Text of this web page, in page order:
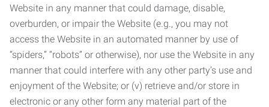
Website in any manner that could damage, disable,
overburden, or impair the Website (e.g., you may not
access the Website in an automated manner by use of
“spiders,” “robots” or otherwise), nor use the Website in any
manner that could interfere with any other party’s use and
enjoyment of the Website; or (v) retrieve and/or store in
electronic or any other form any material part of the